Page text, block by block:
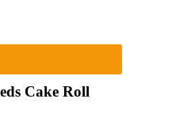
Cake Roll